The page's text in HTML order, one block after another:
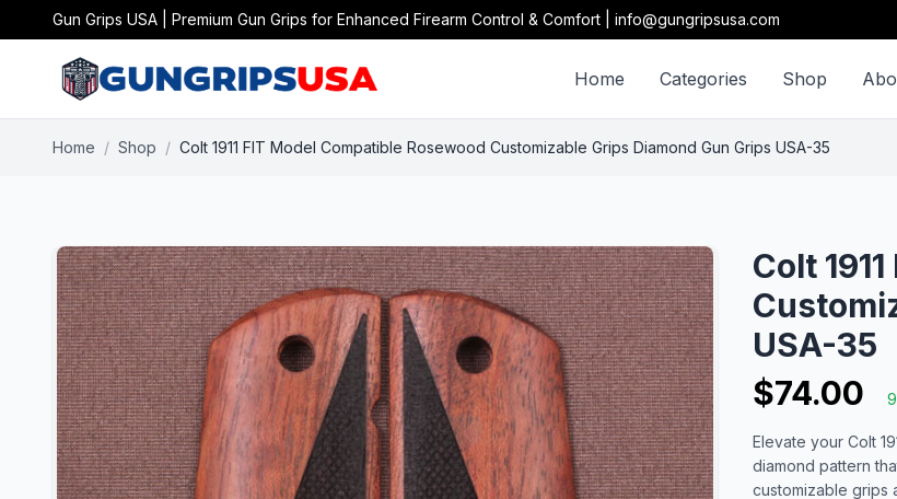
Gun Grips USA | Premium Gun Grips for Enhanced Firearm Control & Comfort | info@gungripsusa.com
Home Categories Shop
Home / Shop / Colt 1911 FIT Model Compatible Rosewood Customizable Grips Diamond Gun Grips USA-35
Colt
USA-35
$74.00
Elevate your Colt
diamond pattern
customizable grips